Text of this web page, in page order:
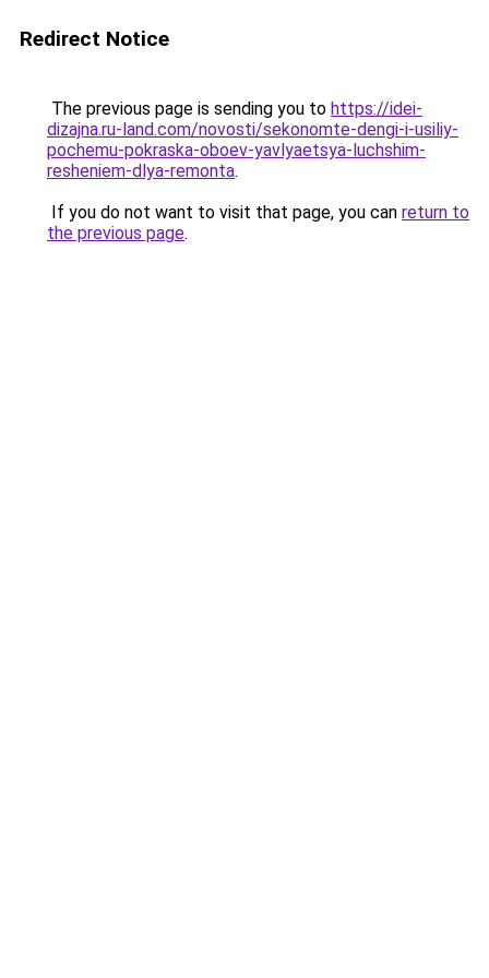
Redirect Notice
The previous page is sending you to https://idei-
dizajna.ru-land.com/novosti/sekonomte-dengi-i-usiliy-
pochemu-pokraska-oboev-yavlyaetsya-luchshim-
resheniem-dlya-remonta.
If you do not want to visit that page, you can return to
the previous page.